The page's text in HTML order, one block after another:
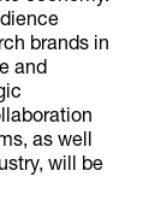
brands in
and
as well
will be